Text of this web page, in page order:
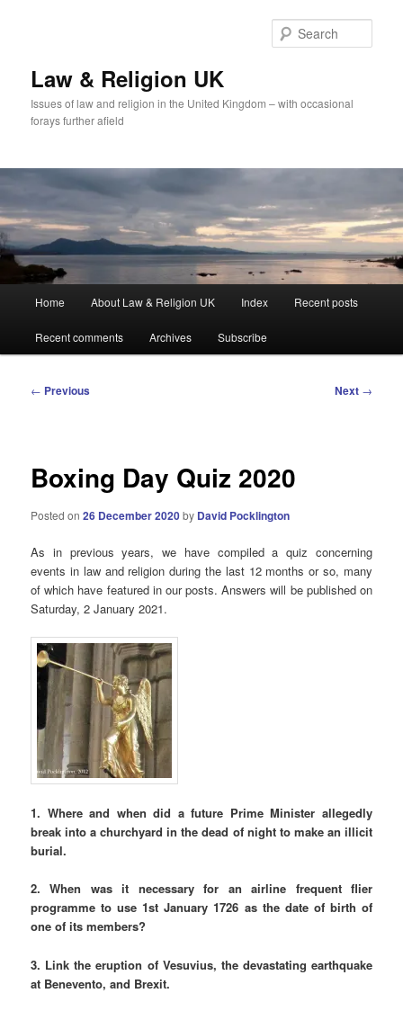
Law & Religion UK
Issues of law and religion in the United Kingdom – with occasional
forays further afield
Home About Law & Religion UK Index Recent posts
Recent comments Archives Subscribe
Post
← Previous Next →
Boxing Day Quiz 2020
Posted on26 December 2020by David Pocklington
As in previous years, we have compiled a quiz concerning
events in law and religion during the last 12 months or so, many
of which have featured in our posts. Answers will be published on
Saturday, 2 January 2021.
1. Where and when did a future Prime Minister allegedly
break into a churchyard in the dead of night to make an illicit
burial.
2. When was it necessary for an airline frequent flier
programme to use 1st January 1726 as the date of birth of
one of its members?
3. Link the eruption of Vesuvius, the devastating earthquake
at Benevento, and Brexit.